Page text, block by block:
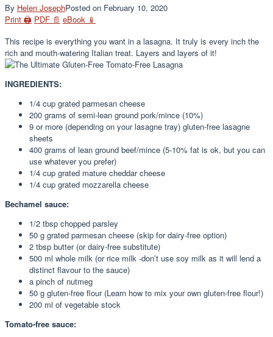
By Helen JosephPosted on February 10, 2020
Print 🖨 PDF 📄 eBook 📱
This recipe is everything you want in a lasagna. It truly is every inch the
rich and mouth-watering Italian treat. Layers and layers of it!
INGREDIENTS:
1/4 cup grated parmesan cheese
200 grams of semi-lean ground pork/mince (10%)
9 or more (depending on your lasagne tray) gluten-free lasagne
sheets
400 grams of lean ground beef/mince (5-10% fat is ok, but you can
use whatever you prefer)
1/4 cup grated mature cheddar cheese
1/4 cup grated mozzarella cheese
Bechamel sauce:
1/2 tbsp chopped parsley
50 g grated parmesan cheese (skip for dairy-free option)
2 tbsp butter (or dairy-free substitute)
500 ml whole milk (or rice milk -don’t use soy milk as it will lend a
distinct flavour to the sauce)
a pinch of nutmeg
50 g gluten-free flour (Learn how to mix your own gluten-free flour!)
200 ml of vegetable stock
Tomato-free sauce: